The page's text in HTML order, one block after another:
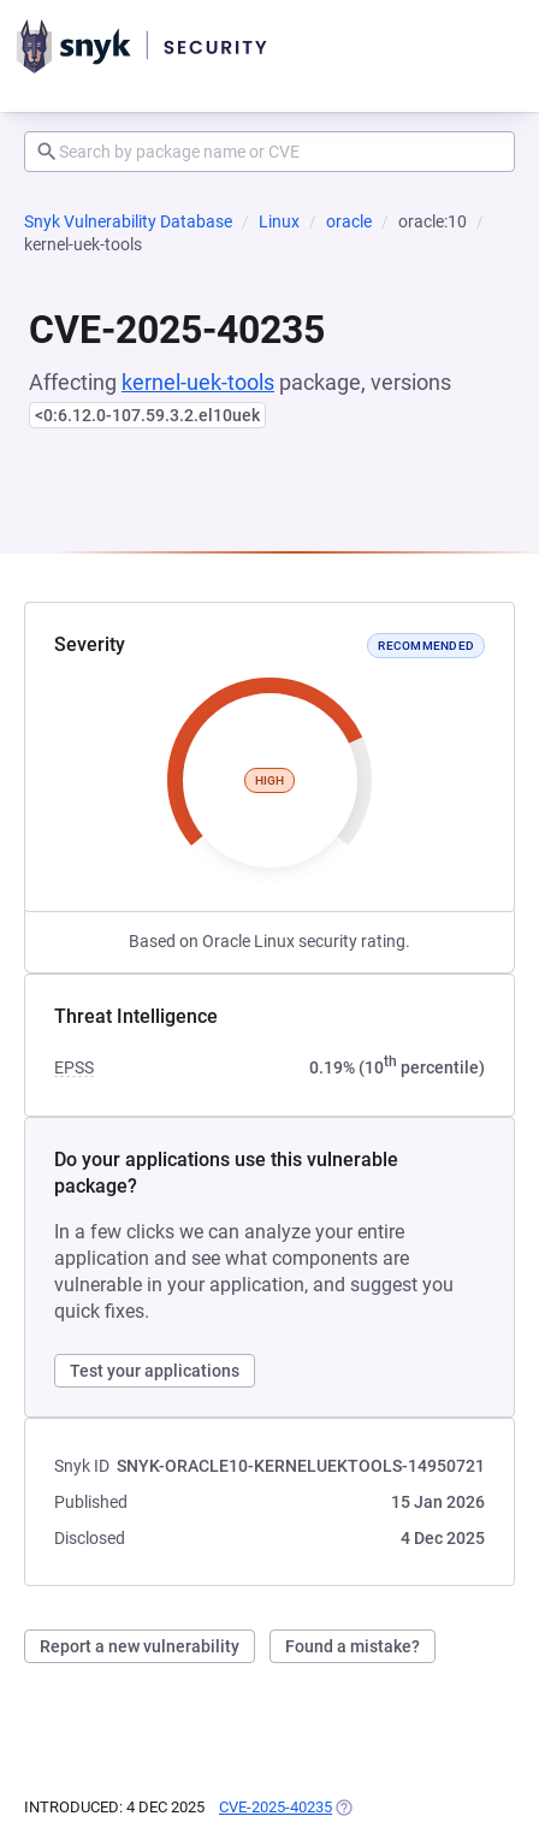
Snyk Vulnerability Database Linux oracle
oracle:10
kernel-uek-tools
CVE-2025-40235
Affecting kernel-uek-tools package, versions
<0:6.12.0-107.59.3.2.el10uek
Severity RECOMMENDED
HIGH
Based on Oracle Linux security rating.
Threat Intelligence
EPSS 0.19% (10th percentile)
Do your applications use this vulnerable
package?
In a few clicks we can analyze your entire
application and see what components are
vulnerable in your application, and suggest you
quick fixes.
Test your applications
Snyk ID SNYK-ORACLE10-KERNELUEKTOOLS-14950721
Published
15 Jan 2026
Disclosed
4 Dec 2025
Report a new vulnerability Found a mistake?
INTRODUCED: 4 DEC 2025 CVE-2025-40235 (OPENS IN A NEW TAB)